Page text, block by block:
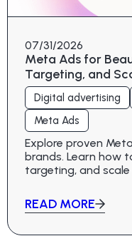
07/31/2026
Meta Ads for
Targeting, and
Digital advertising
Meta Ads
Explore proven
brands. Learn how
targeting, and
READ MORE